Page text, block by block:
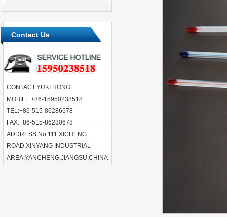
Contact Us
CONTACT:YUKI HONG
MOBILE:+86-15950238518
TEL:+86-515-86286678
FAX:+86-515-86280678
ADDRESS:No.111 XICHENG
ROAD,XINYANG INDUSTRIAL
AREA,YANCHENG,JIANGSU,CHINA